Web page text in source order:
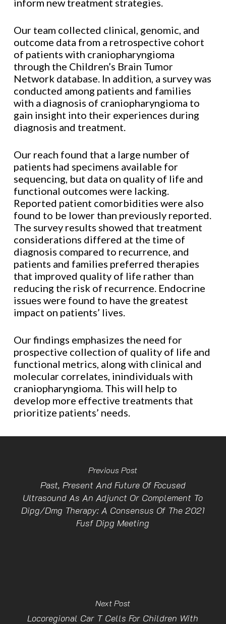
inform new treatment strategies.
Our team collected clinical, genomic, and
outcome data from a retrospective cohort
of patients with craniopharyngioma
through the Children’s Brain Tumor
Network database. In addition, a survey was
conducted among patients and families
with a diagnosis of craniopharyngioma to
gain insight into their experiences during
diagnosis and treatment.
Our reach found that a large number of
patients had specimens available for
sequencing, but data on quality of life and
functional outcomes were lacking.
Reported patient comorbidities were also
found to be lower than previously reported.
The survey results showed that treatment
considerations differed at the time of
diagnosis compared to recurrence, and
patients and families preferred therapies
that improved quality of life rather than
reducing the risk of recurrence. Endocrine
issues were found to have the greatest
impact on patients’ lives.
Our findings emphasizes the need for
prospective collection of quality of life and
functional metrics, along with clinical and
molecular correlates, inindividuals with
craniopharyngioma. This will help to
develop more effective treatments that
prioritize patients’ needs.
Previous Post
Past, Present And Future Of Focused
Ultrasound As An Adjunct Or Complement To
Dipg/Dmg Therapy: A Consensus Of The 2021
Fusf Dipg Meeting
Next Post
Locoregional Car T Cells For Children With